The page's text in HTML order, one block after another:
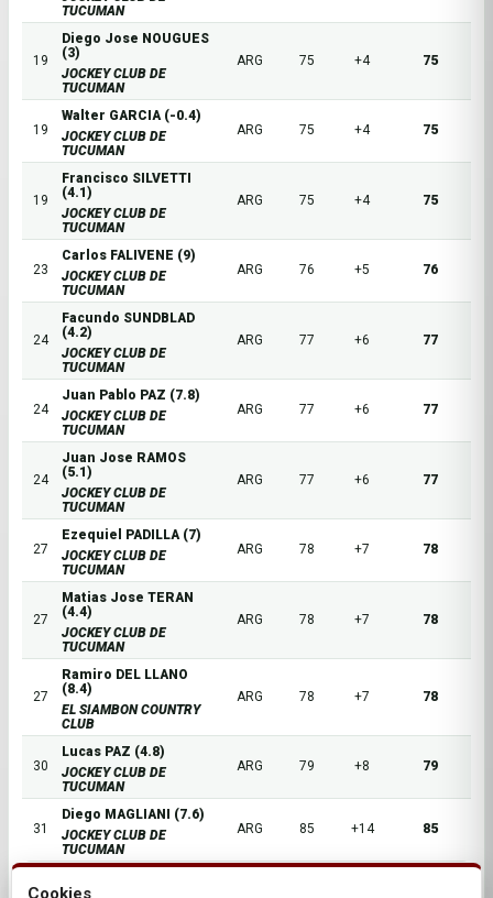
TUCUMAN
19
Diego Jose NOUGUES
(3)
JOCKEY CLUB DE
TUCUMAN
ARG 75 +4 75
19
Walter GARCIA (-0.4)
JOCKEY CLUB DE
TUCUMAN
ARG 75 +4 75
19
Francisco SILVETTI
(4.1)
JOCKEY CLUB DE
TUCUMAN
ARG 75 +4 75
23
Carlos FALIVENE (9)
JOCKEY CLUB DE
TUCUMAN
ARG 76 +5 76
24
Facundo SUNDBLAD
(4.2)
JOCKEY CLUB DE
TUCUMAN
ARG 77 +6 77
24
Juan Pablo PAZ (7.8)
JOCKEY CLUB DE
TUCUMAN
ARG 77 +6 77
24
Juan Jose RAMOS
(5.1)
JOCKEY CLUB DE
TUCUMAN
ARG 77 +6 77
27
Ezequiel PADILLA (7)
JOCKEY CLUB DE
TUCUMAN
ARG 78 +7 78
27
Matias Jose TERAN
(4.4)
JOCKEY CLUB DE
TUCUMAN
ARG 78 +7 78
27
Ramiro DEL LLANO
(8.4)
EL SIAMBON COUNTRY
CLUB
ARG 78 +7 78
30
Lucas PAZ (4.8)
JOCKEY CLUB DE
TUCUMAN
ARG 79 +8 79
31
Diego MAGLIANI (7.6)
JOCKEY CLUB DE
TUCUMAN
ARG 85 +14 85
Cookies